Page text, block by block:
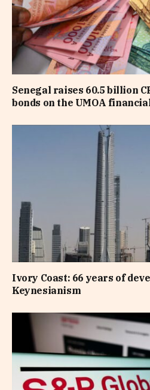
Senegal raises 60.5 billion
bonds on the UMOA
Ivory Coast: 66 years of
Keynesianism